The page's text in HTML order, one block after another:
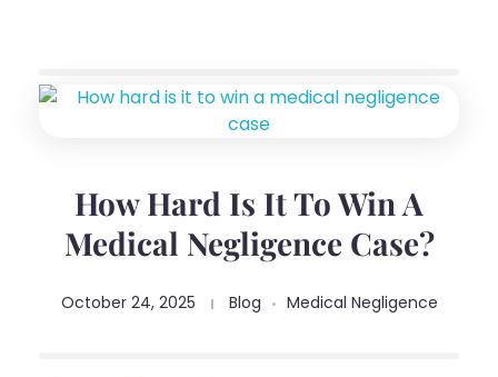
How Hard Is It To Win A
Medical Negligence Case?
October 24, 2025 Blog Medical Negligence